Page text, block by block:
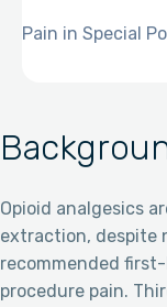
Opioid analgesics
extraction, despite
recommended
procedure pain.
Pain in Special